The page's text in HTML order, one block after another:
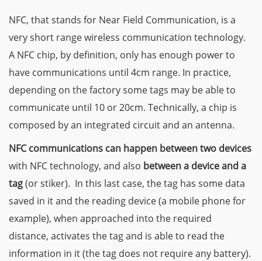
NFC, that stands for Near Field Communication, is a
very short range wireless communication technology.
A NFC chip, by definition, only has enough power to
have communications until 4cm range. In practice,
depending on the factory some tags may be able to
communicate until 10 or 20cm. Technically, a chip is
composed by an integrated circuit and an antenna.
NFC communications can happen between two devices
with NFC technology, and also between a device and a
tag(or stiker). In this last case, the tag has some data
saved in it and the reading device (a mobile phone for
example), when approached into the required
distance, activates the tag and is able to read the
information in it (the tag does not require any battery).